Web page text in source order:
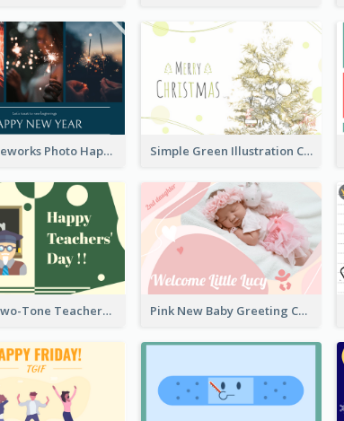
Navy Fireworks Photo Happy New Year Greeting Card Simple Green Illustration Christmas Card
Green Two-Tone Teachers Celebration Card Pink New Baby Greeting Card With Photo